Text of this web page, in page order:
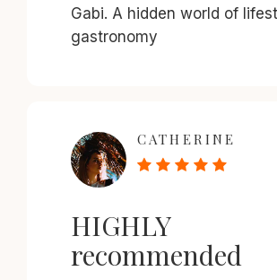
Gabi. A hidden world of
gastronomy
CATHERINE
HIGHLY
recommended